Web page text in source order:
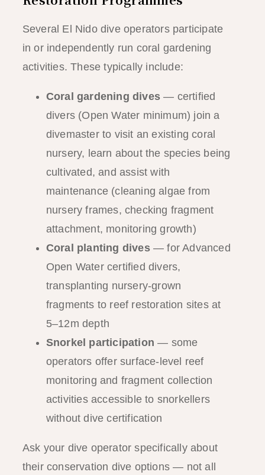
Several El Nido dive operators participate
in or independently run coral gardening
activities. These typically include:
Coral gardening dives— certified
divers (Open Water minimum) join a
divemaster to visit an existing coral
nursery, learn about the species being
cultivated, and assist with
maintenance (cleaning algae from
nursery frames, checking fragment
attachment, monitoring growth)
Coral planting dives— for Advanced
Open Water certified divers,
transplanting nursery-grown
fragments to reef restoration sites at
5–12m depth
Snorkel participation — some
operators offer surface-level reef
monitoring and fragment collection
activities accessible to snorkellers
without dive certification
Ask your dive operator specifically about
their conservation dive options — not all